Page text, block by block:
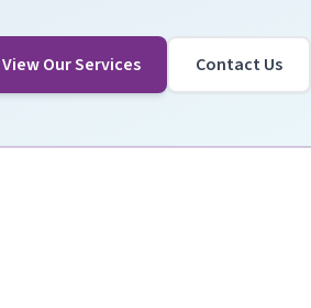
View Our Services Contact Us